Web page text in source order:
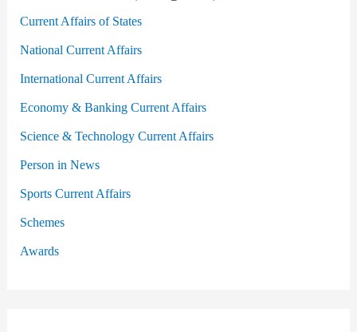
Current Affairs of States
National Current Affairs
International Current Affairs
Economy & Banking Current Affairs
Science & Technology Current Affairs
Person in News
Sports Current Affairs
Schemes
Awards